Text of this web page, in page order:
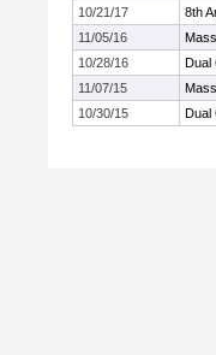
10/21/17
8th
11/05/16
10/28/16
Dual
11/07/15
10/30/15
Dual